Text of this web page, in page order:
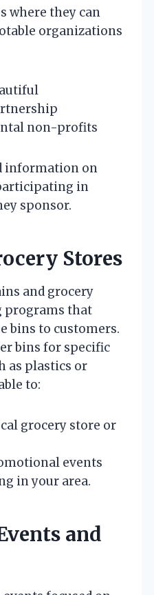
where they can
organizations
non-profits
information on
in
sponsor.
Stores
and grocery
programs that
bins to customers.
bins for specific
as plastics or
to:
grocery store or
events
in your area.
and